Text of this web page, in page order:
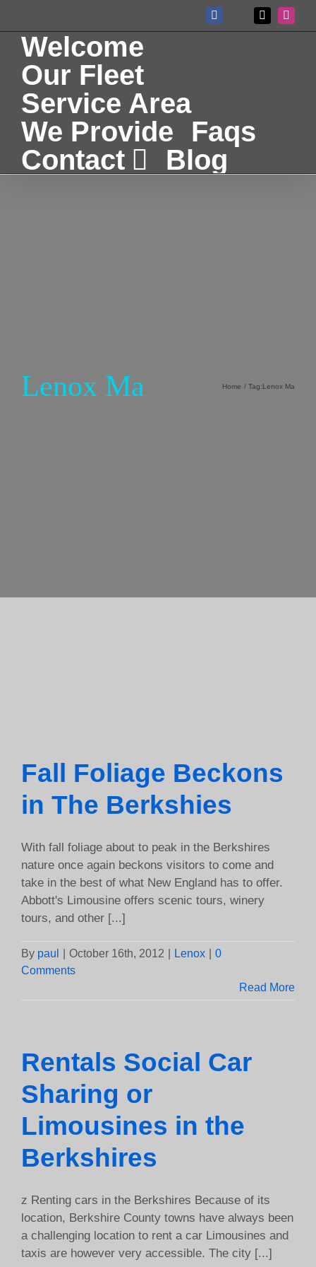
content
FacebookCustom
X
Welcome
Our Fleet
Service Area
We Provide
Faqs
Contact
Blog
Lenox Ma Home Tag:Lenox Ma
Fall Foliage Beckons
in The Berkshies
With fall foliage about to peak in the Berkshires
nature once again beckons visitors to come and
take in the best of what New England has to offer.
Abbott's Limousine offers scenic tours, winery
tours, and other [...]
By paul October 16th, 2012 Lenox
0
Comments
Read More
Rentals Social Car
Sharing or
Limousines in the
Berkshires
z Renting cars in the Berkshires Because of its
location, Berkshire County towns have always been
a challenging location to rent a car Limousines and
taxis are however very accessible. The city [...]